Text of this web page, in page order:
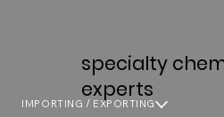
specialty
experts
IMPORTING / EXPORTING